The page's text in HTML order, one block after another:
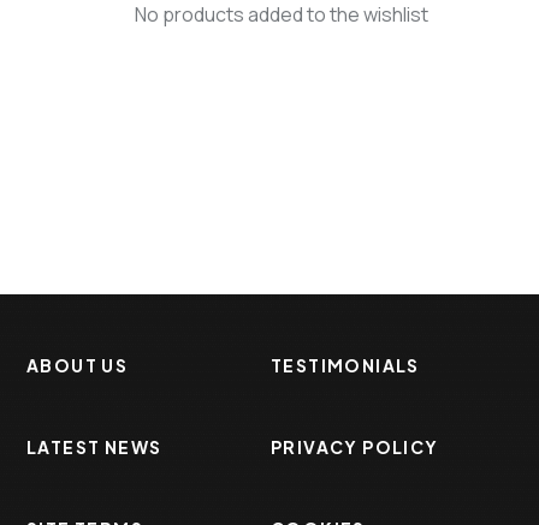
No products added to the wishlist
ABOUT US TESTIMONIALS
LATEST NEWS PRIVACY POLICY